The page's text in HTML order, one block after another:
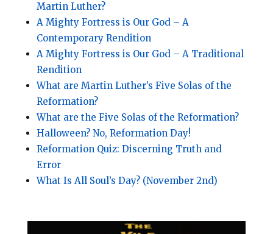
Martin Luther?
A Mighty Fortress is Our God – A
Contemporary Rendition
A Mighty Fortress is Our God – A Traditional
Rendition
What are Martin Luther’s Five Solas of the
Reformation?
What are the Five Solas of the Reformation?
Halloween? No, Reformation Day!
Reformation Quiz: Discerning Truth and
Error
What Is All Soul’s Day? (November 2nd)